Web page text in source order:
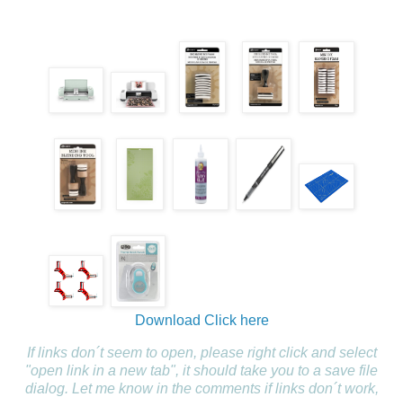
Download Click here
If links don´t seem to open, please right click and select
"open link in a new tab", it should take you to a save file
dialog. Let me know in the comments if links don´t work,